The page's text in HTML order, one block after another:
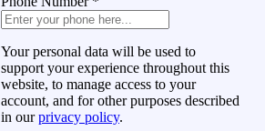
Your personal data will be used to
support your experience throughout this
website, to manage access to your
account, and for other purposes described
in ourprivacy policy.